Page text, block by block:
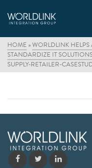
HOME »WORLDLINK HELPS
STANDARDIZE IT
SUPPLY-RETAILER-